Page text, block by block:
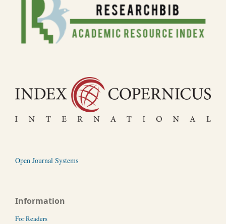
Open Journal Systems
Information
For Readers